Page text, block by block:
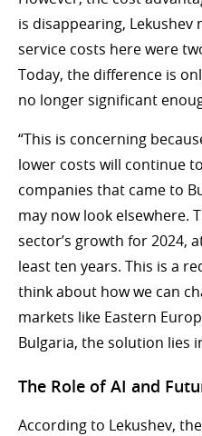
is disappearing, Lekushev
service costs here were
Today, the difference is
no longer significant
“This is concerning
lower costs will continue
companies that came to
may now look elsewhere.
sector’s growth for 2024,
least ten years. This is a
think about how we can
markets like Eastern
Bulgaria, the solution lies
The Role of AI and
According to Lekushev,